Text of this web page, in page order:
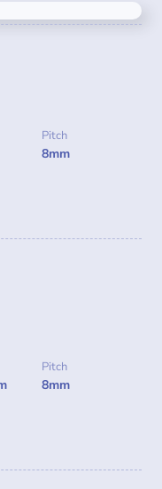
Pitch
8mm
Pitch
8mm